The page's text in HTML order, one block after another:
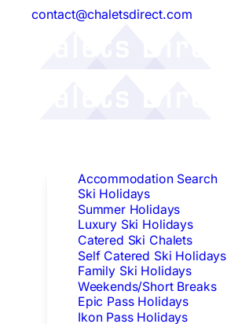
contact@chaletsdirect.com
Accommodation Search
Ski Holidays
Summer Holidays
Luxury Ski Holidays
Catered Ski Chalets
Self Catered Ski Holidays
Family Ski Holidays
Weekends/Short Breaks
Epic Pass Holidays
Ikon Pass Holidays